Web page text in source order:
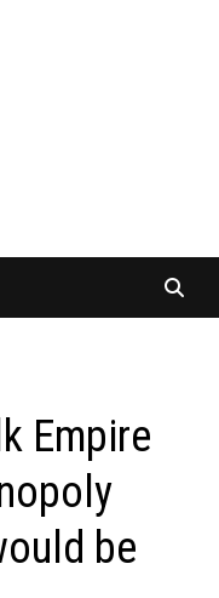
Empire
be